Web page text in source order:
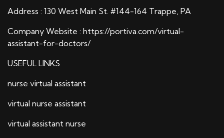
Address : 130 West Main St. #144-164 Trappe, PA
Company Website : https://portiva.com/virtual-
assistant-for-doctors/
USEFUL LINKS
nurse virtual assistant
virtual nurse assistant
virtual assistant nurse